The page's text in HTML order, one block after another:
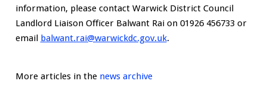
information, please contact Warwick District Council
Landlord Liaison Officer Balwant Rai on 01926 456733 or
email balwant.rai@warwickdc.gov.uk.
More articles in the news archive